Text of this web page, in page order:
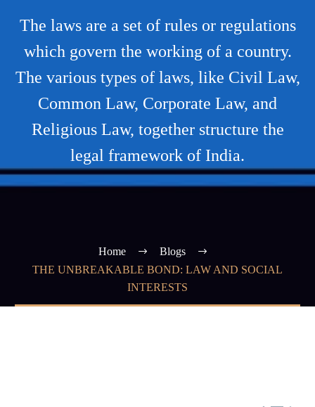
The laws are a set of rules or regulations
which govern the working of a country.
The various types of laws, like Civil Law,
Common Law, Corporate Law, and
Religious Law, together structure the
legal framework of India.
Home
Blogs
THE UNBREAKABLE BOND: LAW AND SOCIAL
INTERESTS